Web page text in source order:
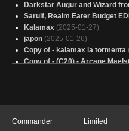
Darkstar Augur and Wizard
Sarulf, Realm Eater Budget
Kalamax (2025-01-27)
japon (2025-01-26)
Copy of - kalamax la tormenta
Copy of - (C20) - Arcane
Copy of - (C20) - Arcane
Copy of - (CMD) - Mirror
Commander
Limited